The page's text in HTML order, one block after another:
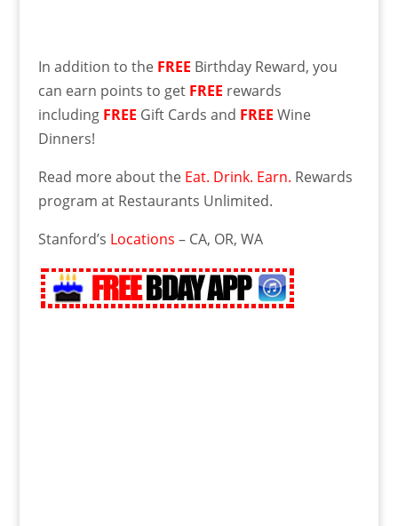
In addition to the FREE Birthday Reward, you
can earn points to get FREE rewards
including FREE Gift Cards and FREE Wine
Dinners!
Read more about the Eat. Drink. Earn. Rewards
program at Restaurants Unlimited.
Stanford’s Locations – CA, OR, WA